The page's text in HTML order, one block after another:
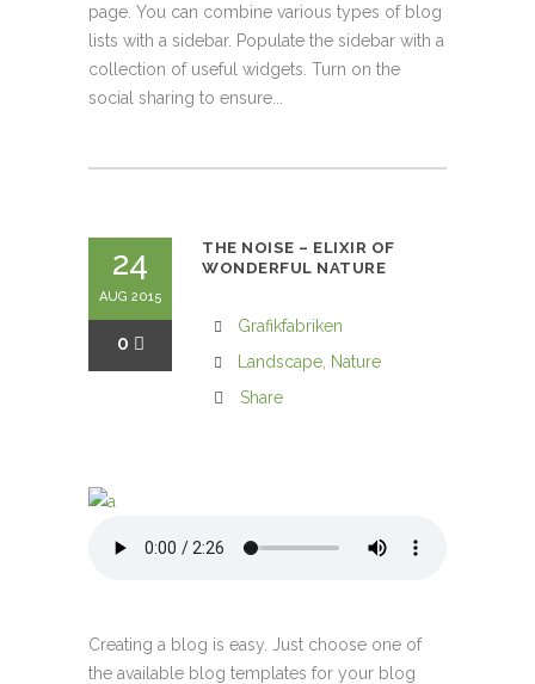
page. You can combine various types of blog
lists with a sidebar. Populate the sidebar with a
collection of useful widgets. Turn on the
social sharing to ensure...
24
AUG 2015
0
THE NOISE – ELIXIR OF
WONDERFUL NATURE
Grafikfabriken
Landscape Nature
Share
Creating a blog is easy. Just choose one of
the available blog templates for your blog